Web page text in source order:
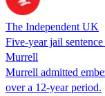
The Independent UK
Five-year jail
Murrell
Murrell admitted
over a 12-year period.